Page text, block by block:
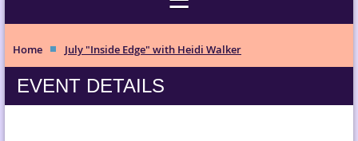
Home July "Inside Edge" with Heidi Walker
EVENT DETAILS